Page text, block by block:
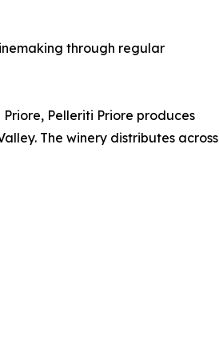
through regular
Pelleriti Priore produces
The winery distributes across